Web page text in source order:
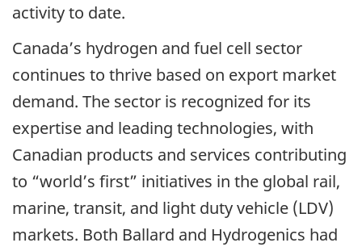
activity to date.
Canada’s hydrogen and fuel cell sector
continues to thrive based on export market
demand. The sector is recognized for its
expertise and leading technologies, with
Canadian products and services contributing
to “world’s first” initiatives in the global rail,
marine, transit, and light duty vehicle (LDV)
markets. Both Ballard and Hydrogenics had